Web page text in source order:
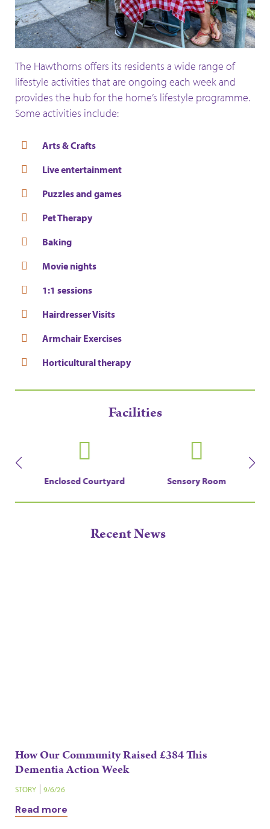
The Hawthorns offers its residents a wide range of
lifestyle activities that are ongoing each week and
provides the hub for the home’s lifestyle programme.
Some activities include:
Arts & Crafts
Live entertainment
Puzzles and games
Pet Therapy
Baking
Movie nights
1:1 sessions
Hairdresser Visits
Armchair Exercises
Horticultural therapy
Facilities
Enclosed Courtyard Sensory Room
Recent News
How Our Community Raised £384 This
Dementia Action Week
STORY 9/6/26
Read more